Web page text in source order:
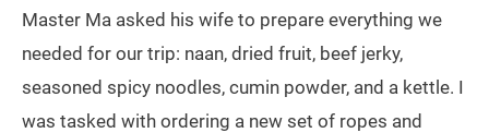
Master Ma asked his wife to prepare everything we
needed for our trip: naan, dried fruit, beef jerky,
seasoned spicy noodles, cumin powder, and a kettle. I
was tasked with ordering a new set of ropes and